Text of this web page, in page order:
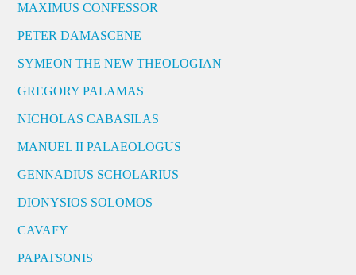
MAXIMUS CONFESSOR
PETER DAMASCENE
SYMEON THE NEW THEOLOGIAN
GREGORY PALAMAS
NICHOLAS CABASILAS
MANUEL II PALAEOLOGUS
GENNADIUS SCHOLARIUS
DIONYSIOS SOLOMOS
CAVAFY
PAPATSONIS